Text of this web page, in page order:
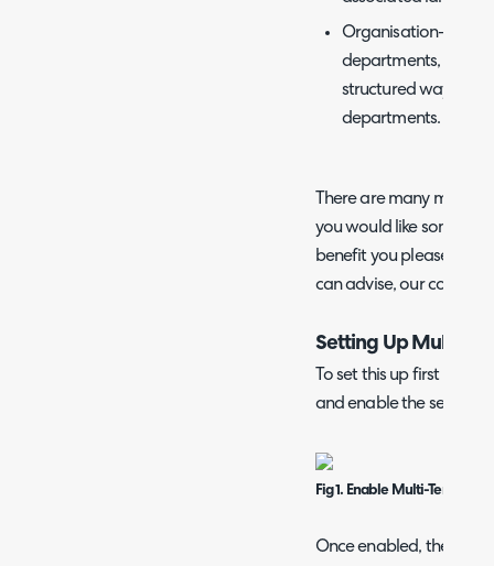
Organisation- For
departments, multi
structured way to
departments.
There are many more
you would like some
benefit you please
can advise, our contact
Setting Up Multi
To set this up first
and enable the setting
Fig 1. Enable Multi-Tenancy
Once enabled, the